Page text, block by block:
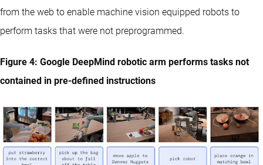
from the web to enable machine vision equipped robots to
perform tasks that were not preprogrammed.
Figure 4: Google DeepMind robotic arm performs tasks not
contained in pre-defined instructions